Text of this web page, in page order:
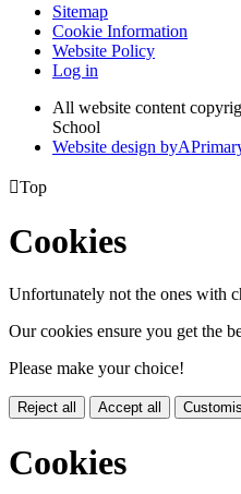
Sitemap
Cookie Information
Website Policy
Log in
All website content
School
Website design byA
Top
Cookies
Unfortunately not the ones with
Our cookies ensure you get the
Please make your choice!
Reject all Accept all
Cookies